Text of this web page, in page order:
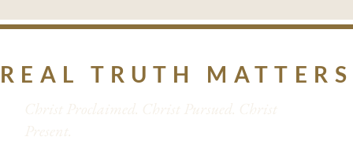
REAL TRUTH MATTERS